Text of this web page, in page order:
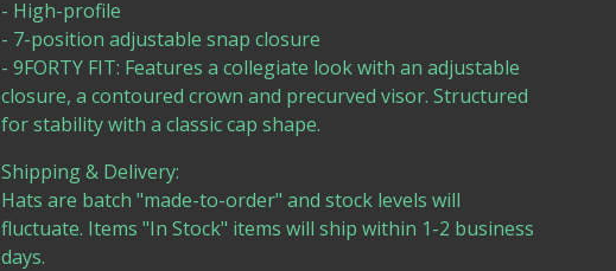
- High-profile
- 7-position adjustable snap closure
- 9FORTY FIT: Features a collegiate look with an adjustable
closure, a contoured crown and precurved visor. Structured
for stability with a classic cap shape.
Shipping & Delivery:
Hats are batch "made-to-order" and stock levels will
fluctuate. Items "In Stock" items will ship within 1-2 business
days.